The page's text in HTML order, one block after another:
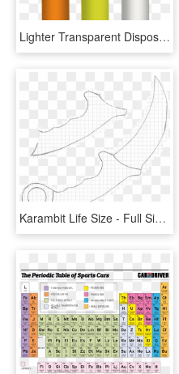
Lighter Transparent Disposable - Bic Lighter Full Size, HD Png Download
Karambit Life Size - Full Size Karambit Template, HD Png Download